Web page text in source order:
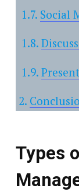
Social
Types